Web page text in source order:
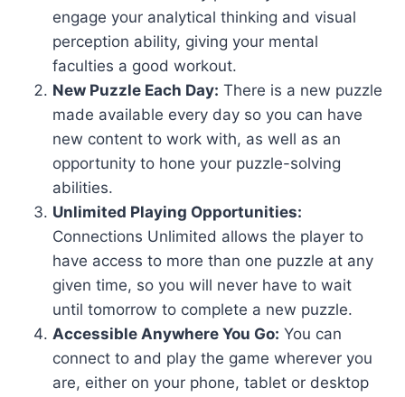
engage your analytical thinking and visual
perception ability, giving your mental
faculties a good workout.
New Puzzle Each Day: There is a new puzzle
made available every day so you can have
new content to work with, as well as an
opportunity to hone your puzzle-solving
abilities.
Unlimited Playing Opportunities:
Connections Unlimited allows the player to
have access to more than one puzzle at any
given time, so you will never have to wait
until tomorrow to complete a new puzzle.
Accessible Anywhere You Go: You can
connect to and play the game wherever you
are, either on your phone, tablet or desktop